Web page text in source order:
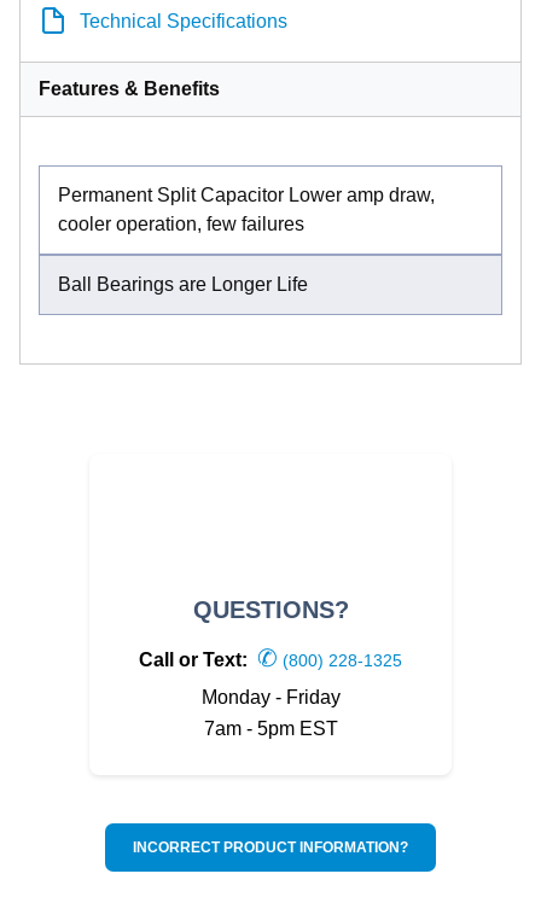
Technical Specifications
Features & Benefits
Permanent Split Capacitor Lower amp draw,
cooler operation, few failures
Ball Bearings are Longer Life
QUESTIONS?
Call or Text: ✆ (800) 228-1325
Monday - Friday
7am - 5pm EST
INCORRECT PRODUCT INFORMATION?